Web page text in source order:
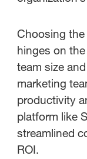
Choosing the
hinges on
team size
marketing
productivity
platform like
streamlined
ROI.